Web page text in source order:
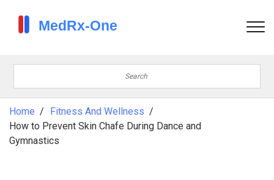
Home
Fitness And Wellness
How to Prevent Skin Chafe During Dance and
Gymnastics